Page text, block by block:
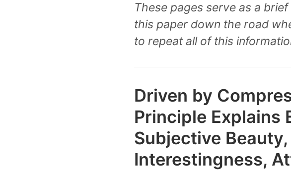
These pages serve as a
this paper down the road
to repeat all of this
Driven by
Principle Explains
Subjective
Interestingness,